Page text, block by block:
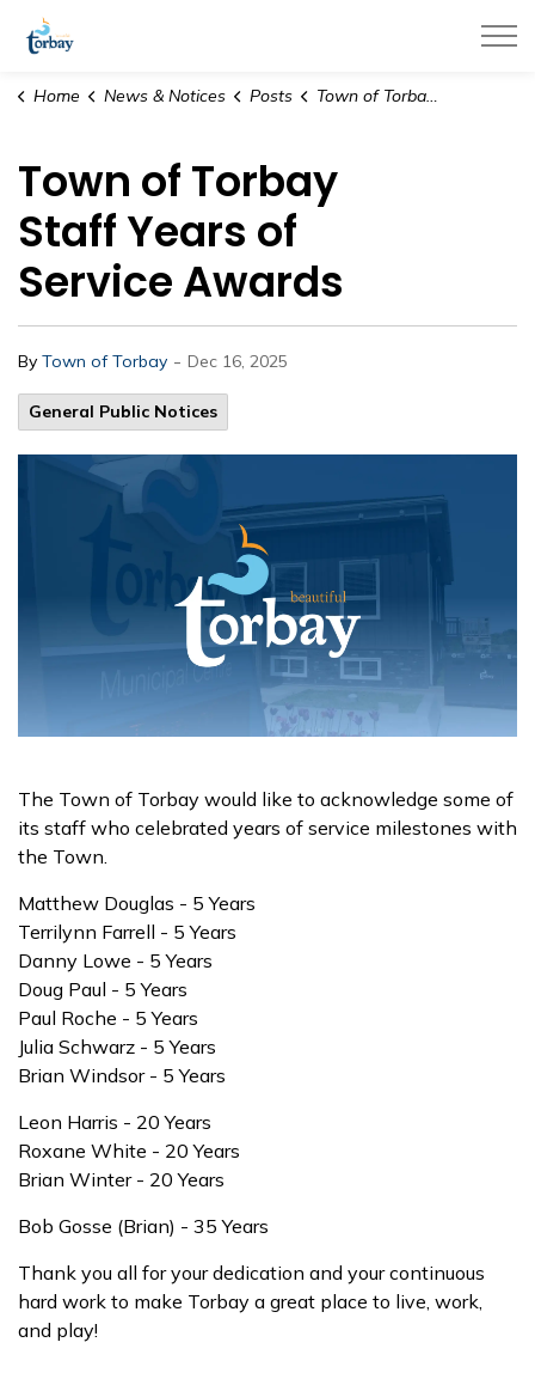
Home News & Notices Posts Town of Torbay Staff Years of Service Awards
Town of Torbay
Staff Years of
Service Awards
By Town of Torbay - Dec 16, 2025
General Public Notices
The Town of Torbay would like to acknowledge some of
its staff who celebrated years of service milestones with
the Town.
Matthew Douglas - 5 Years
Terrilynn Farrell - 5 Years
Danny Lowe - 5 Years
Doug Paul - 5 Years
Paul Roche - 5 Years
Julia Schwarz - 5 Years
Brian Windsor - 5 Years
Leon Harris - 20 Years
Roxane White - 20 Years
Brian Winter - 20 Years
Bob Gosse (Brian) - 35 Years
Thank you all for your dedication and your continuous
hard work to make Torbay a great place to live, work,
and play!